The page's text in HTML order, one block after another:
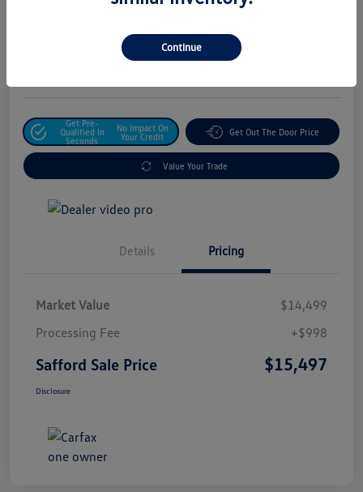
Unlock For Additional
Get Pre-
Qualified In
Seconds
No Impact On
Your Credit
Get Out The Door Price
Value Your Trade
Details Pricing
Market Value
$14,499
Processing Fee
+$998
Safford Sale Price $15,497
Disclosure
Continue